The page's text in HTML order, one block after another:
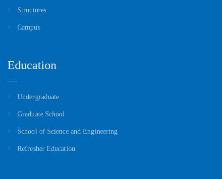
Measuring Device for Estimating Impact Energy of Rock Drill”
in “Proceedings of KUTIC-2025”.
Structures
Campus
Education
Undergraduate
Graduate School
School of Science and Engineering
Refresher Education